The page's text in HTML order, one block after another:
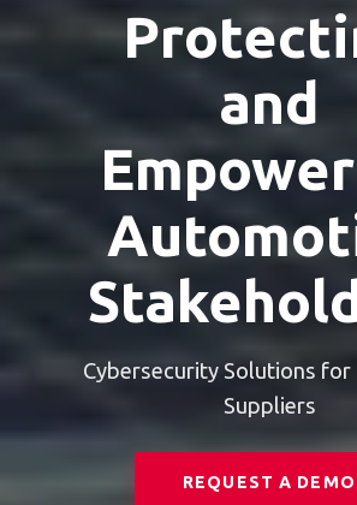
and
Cybersecurity Solutions for
Suppliers
REQUEST A DEMO